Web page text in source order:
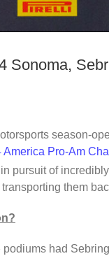
Sonoma,
season-
America Pro-Am
pursuit of
them
had